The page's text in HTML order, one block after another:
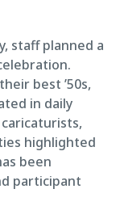
staff planned a
best ’50s,
in daily
highlighted
been
participant